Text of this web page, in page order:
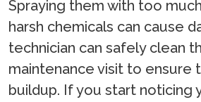
Spraying them with too
harsh chemicals can cause
technician can safely clean
maintenance visit to ensure
buildup. If you start noticing